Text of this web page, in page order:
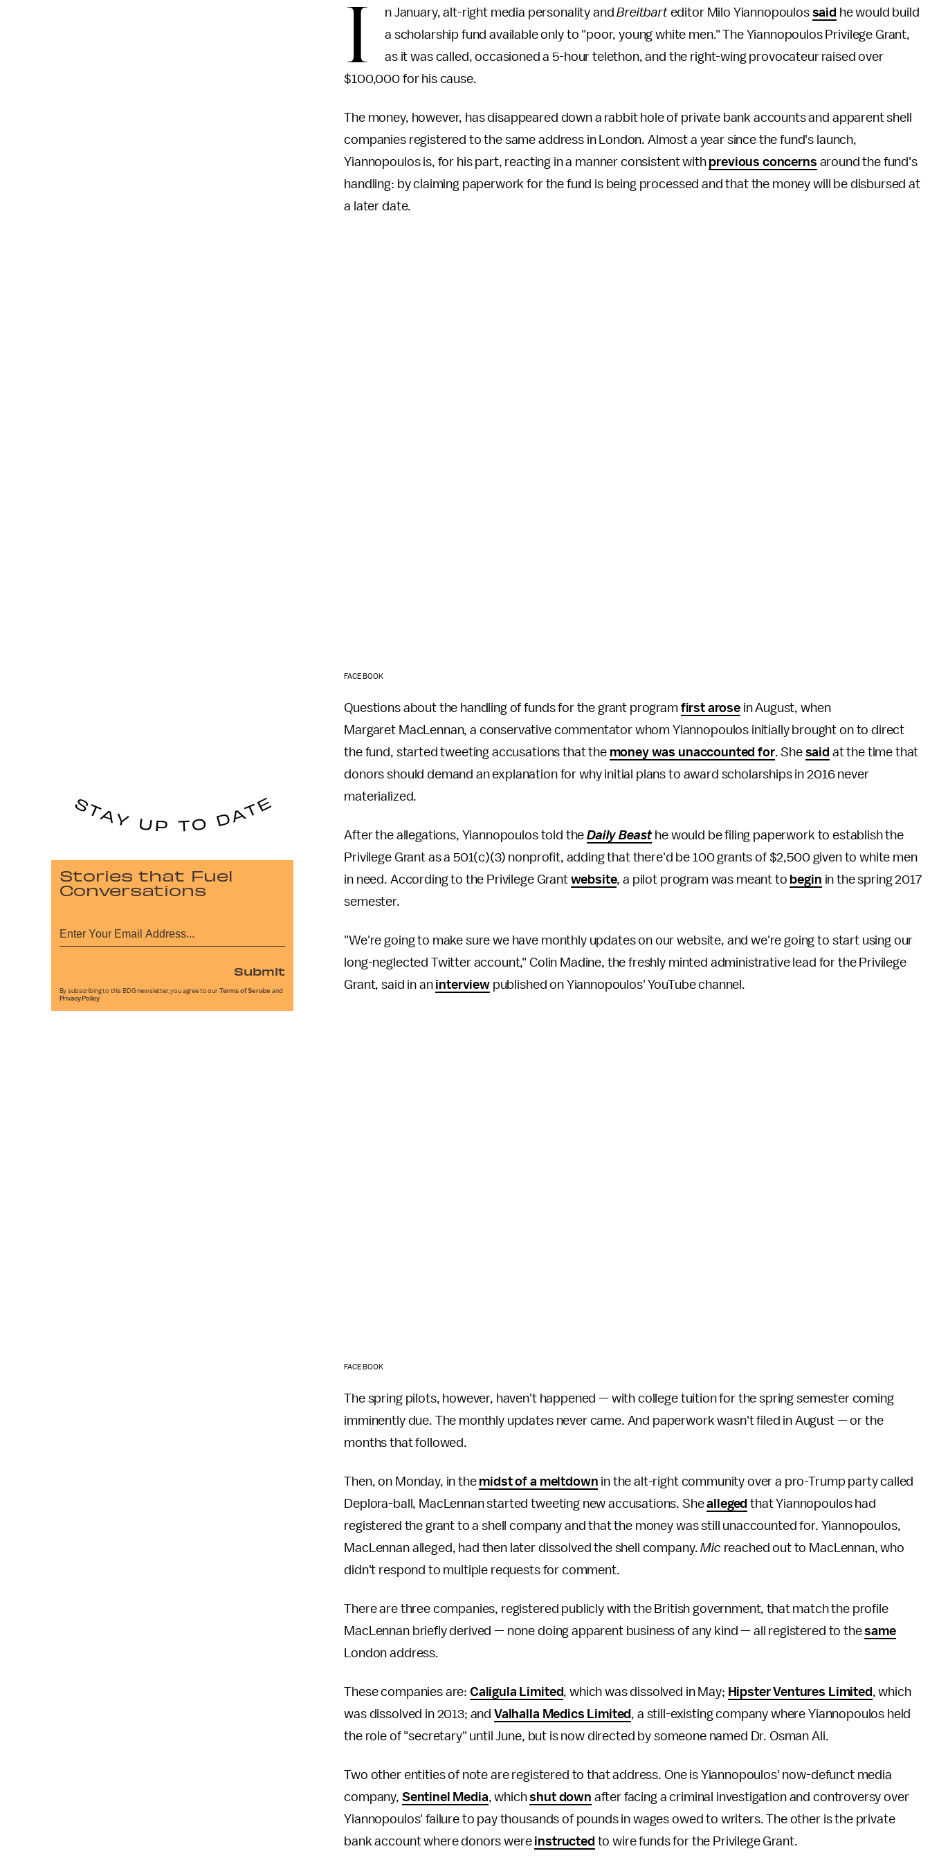
I n January, alt-right media personality andBreitbarteditor Milo Yiannopoulos said he would build
a scholarship fund available only to "poor, young white men." The Yiannopoulos Privilege Grant,
as it was called, occasioned a 5-hour telethon, and the right-wing provocateur raised over
$100,000 for his cause.
The money, however, has disappeared down a rabbit hole of private bank accounts and apparent shell
companies registered to the same address in London. Almost a year since the fund's launch,
Yiannopoulos is, for his part, reacting in a manner consistent with previous concerns around the fund's
handling: by claiming paperwork for the fund is being processed and that the money will be disbursed at
a later date.
FACEBOOK
Questions about the handling of funds for the grant program first arosein August, when
Margaret MacLennan, a conservative commentator whom Yiannopoulos initially brought on to direct
the fund, started tweeting accusations that the money was unaccounted for. She said at the time that
donors should demand an explanation for why initial plans to award scholarships in 2016 never
materialized.
After the allegations, Yiannopoulos told theDaily Beasthe would be filing paperwork to establish the
Privilege Grant as a 501(c)(3) nonprofit, adding that there'd be 100 grants of $2,500 given to white men
in need. According to the Privilege Grant website, a pilot program was meant to begin in the spring 2017
semester.
"We're going to make sure we have monthly updates on our website, and we're going to start using our
long-neglected Twitter account," Colin Madine, the freshly minted administrative lead for the Privilege
Grant, said in an interviewpublished on Yiannopoulos' YouTube channel.
FACEBOOK
The spring pilots, however, haven't happened — with college tuition for the spring semester coming
imminently due. The monthly updates never came. And paperwork wasn't filed in August — or the
months that followed.
Then, on Monday, in the midst of a meltdown in the alt-right community over a pro-Trump party called
Deplora-ball, MacLennan started tweeting new accusations. Shealleged that Yiannopoulos had
registered the grant to a shell company and that the money was still unaccounted for. Yiannopoulos,
MacLennan alleged, had then later dissolved the shell company.Mic reached out to MacLennan, who
didn't respond to multiple requests for comment.
There are three companies, registered publicly with the British government, that match the profile
MacLennan briefly derived — none doing apparent business of any kind — all registered to thesame
London address.
These companies are: Caligula Limited, which was dissolved in May; Hipster Ventures Limited , which
was dissolved in 2013; and Valhalla Medics Limited , a still-existing company where Yiannopoulos held
the role of "secretary" until June, but is now directed by someone named Dr. Osman Ali.
Two other entities of note are registered to that address. One is Yiannopoulos' now-defunct media
company, Sentinel Media, whichshut down after facing a criminal investigation and controversy over
Yiannopoulos' failure to pay thousands of pounds in wages owed to writers. The other is the private
bank account where donors were instructed to wire funds for the Privilege Grant.
Stories that Fuel
Conversations
Submit
By subscribing to this BDG newsletter, you agree to our Terms of Service and
Privacy Policy